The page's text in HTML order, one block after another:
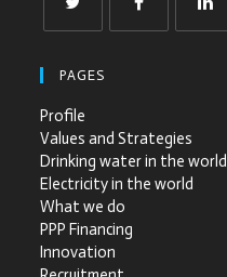
PAGES
Profile
Values and Strategies
Drinking water in the world
Electricity in the world
What we do
PPP Financing
Innovation